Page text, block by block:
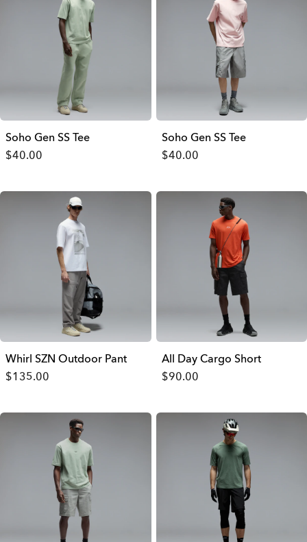
Soho Gen SS Tee
$40.00
Soho Gen SS Tee
$40.00
Whirl SZN Outdoor Pant
$135.00
All Day Cargo Short
$90.00